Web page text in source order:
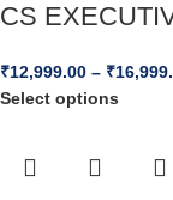
CS
₹12,999.00 – ₹
Select options